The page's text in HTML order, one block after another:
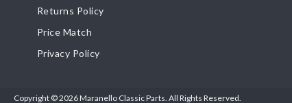
Returns Policy
Price Match
Privacy Policy
Copyright © 2026 Maranello Classic Parts. All Rights Reserved.